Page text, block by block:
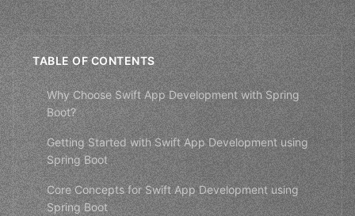
TABLE OF CONTENTS
Why Choose Swift App Development with Spring
Boot?
Getting Started with Swift App Development using
Spring Boot
Core Concepts for Swift App Development using
Spring Boot